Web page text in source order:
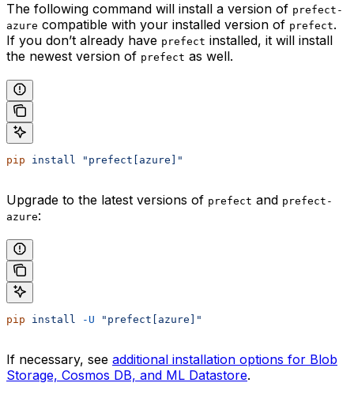
The following command will install a version of prefect-
azure compatible with your installed version of prefect.
If you don’t already have prefect installed, it will install
the newest version of prefect as well.
pip install "prefect[azure]"
Upgrade to the latest versions of prefect and prefect-
azure:
pip install -U "prefect[azure]"
If necessary, see additional installation options for Blob
Storage, Cosmos DB, and ML Datastore.